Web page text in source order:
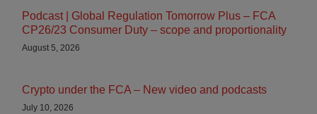
Podcast | Global Regulation Tomorrow Plus – FCA
CP26/23 Consumer Duty – scope and proportionality
August 5, 2026
Crypto under the FCA – New video and podcasts
July 10, 2026